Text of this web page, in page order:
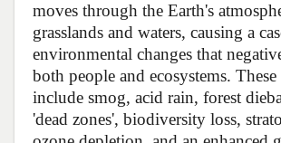
moves through the Earth's
grasslands and waters, causing a
environmental changes that
both people and ecosystems. These
include smog, acid rain, forest
'dead zones', biodiversity loss,